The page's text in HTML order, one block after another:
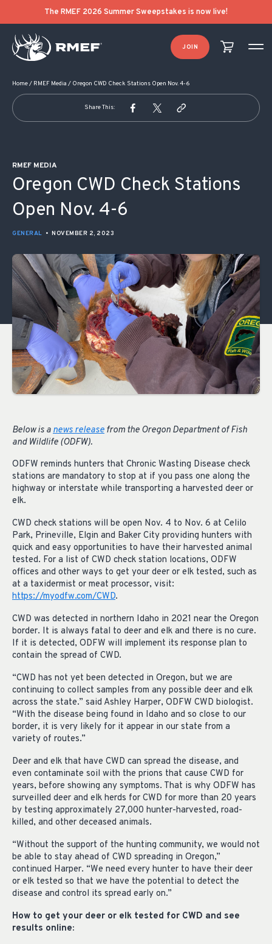
The RMEF 2026 Summer Sweepstakes is now live!
JOIN
Home/ RMEF Media / Oregon CWD Check Stations Open Nov. 4-6
Share This:
RMEF MEDIA
Oregon CWD Check Stations
Open Nov. 4-6
GENERAL • NOVEMBER 2, 2023
Below is a news release from the Oregon Department of Fish
and Wildlife (ODFW).
ODFW reminds hunters that Chronic Wasting Disease check
stations are mandatory to stop at if you pass one along the
highway or interstate while transporting a harvested deer or
elk.
CWD check stations will be open Nov. 4 to Nov. 6 at Celilo
Park, Prineville, Elgin and Baker City providing hunters with
quick and easy opportunities to have their harvested animal
tested. For a list of CWD check station locations, ODFW
offices and other ways to get your deer or elk tested, such as
at a taxidermist or meat processor, visit:
https://myodfw.com/CWD.
CWD was detected in northern Idaho in 2021 near the Oregon
border. It is always fatal to deer and elk and there is no cure.
If it is detected, ODFW will implement its response plan to
contain the spread of CWD.
“CWD has not yet been detected in Oregon, but we are
continuing to collect samples from any possible deer and elk
across the state.” said Ashley Harper, ODFW CWD biologist.
“With the disease being found in Idaho and so close to our
border, it is very likely for it appear in our state from a
variety of routes.”
Deer and elk that have CWD can spread the disease, and
even contaminate soil with the prions that cause CWD for
years, before showing any symptoms. That is why ODFW has
surveilled deer and elk herds for CWD for more than 20 years
by testing approximately 27,000 hunter-harvested, road-
killed, and other deceased animals.
“Without the support of the hunting community, we would not
be able to stay ahead of CWD spreading in Oregon,”
continued Harper. “We need every hunter to have their deer
or elk tested so that we have the potential to detect the
disease and control its spread early on.”
How to get your deer or elk tested for CWD and see
results online:
POST NAVIGATION